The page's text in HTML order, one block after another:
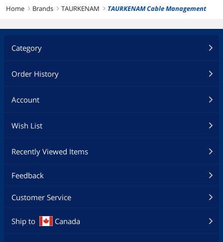
Home right Brands right TAURKENAM right TAURKENAM Cable Management
Category
Order History
Account
Wish List
Recently Viewed Items
Feedback
Customer Service
Ship to Canada